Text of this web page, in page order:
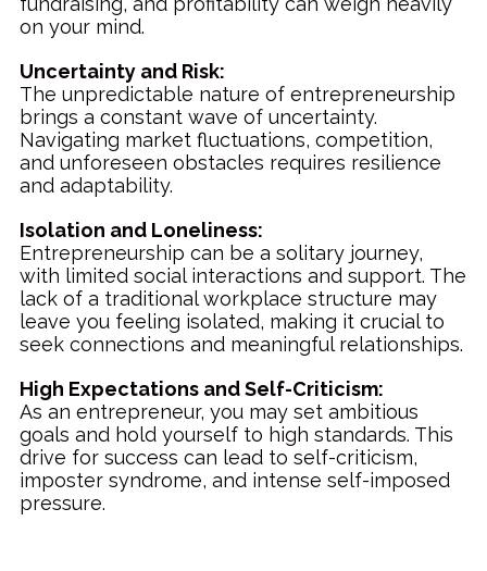
on your mind.
Uncertainty and Risk:
The unpredictable nature of entrepreneurship
brings a constant wave of uncertainty.
Navigating market fluctuations, competition,
and unforeseen obstacles requires resilience
and adaptability.
Isolation and Loneliness:
Entrepreneurship can be a solitary journey,
with limited social interactions and support. The
lack of a traditional workplace structure may
leave you feeling isolated, making it crucial to
seek connections and meaningful relationships.
High Expectations and Self-Criticism:
As an entrepreneur, you may set ambitious
goals and hold yourself to high standards. This
drive for success can lead to self-criticism,
imposter syndrome, and intense self-imposed
pressure.